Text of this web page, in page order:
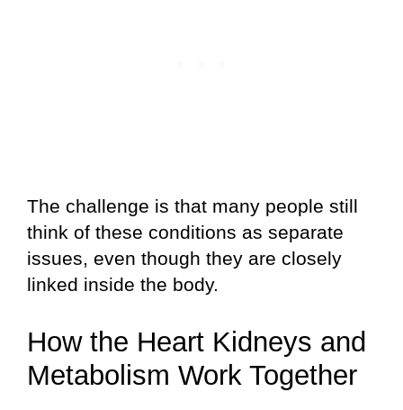
The challenge is that many people still
think of these conditions as separate
issues, even though they are closely
linked inside the body.
How the Heart Kidneys and
Metabolism Work Together